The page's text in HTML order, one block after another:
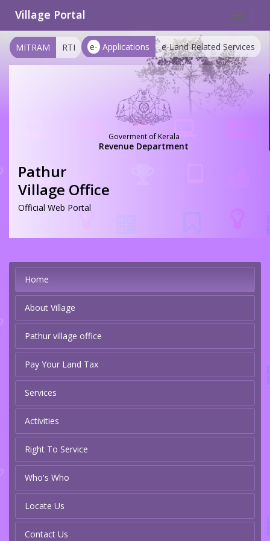
Toggle
Village Portal
e- Applications e-Land Related Services
MITRAM RTI
Goverment of Kerala
Revenue Department
Pathur
Village Office
Official Web Portal
Home
About Village
Pathur village office
Pay Your Land Tax
Services
Activities
Right To Service
Who's Who
Locate Us
Contact Us